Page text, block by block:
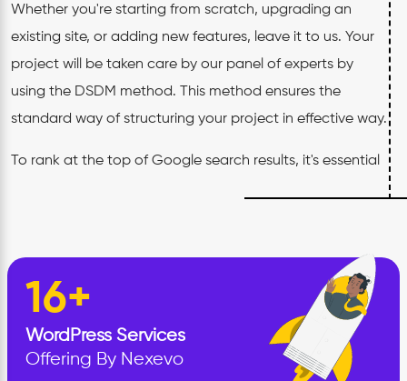
Whether you're starting from scratch, upgrading an
existing site, or adding new features, leave it to us. Your
project will be taken care by our panel of experts by
using the DSDM method. This method ensures the
standard way of structuring your project in effective way.
To rank at the top of Google search results, it's essential
Over 12+years in the WordPress industry, our expert have
handled various projects globally. Our team focuses on
building websites that are both visually striking and
16+
WordPress Services
Offering By Nexevo